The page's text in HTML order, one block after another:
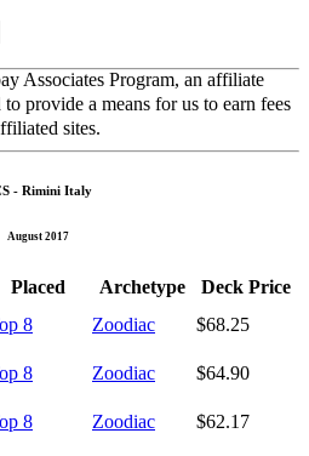
Associates Program, an affiliate
provide a means for us to earn fees
sites.
- Rimini Italy
August 2017
Placed Archetype
Deck Price
8 Zoodiac
$68.25
8 Zoodiac
$64.90
8 Zoodiac
$62.17